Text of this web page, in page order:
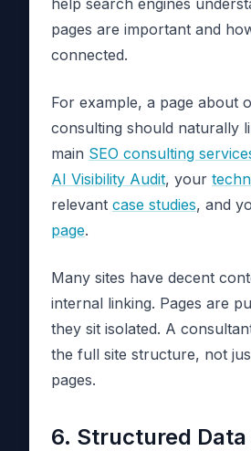
help search engines
pages are important and
connected.
For example, a page about
consulting should naturally
main SEO consulting
AI Visibility Audit, your
relevant case studies, and
page.
Many sites have decent
internal linking. Pages are
they sit isolated. A
the full site structure, not
pages.
6. Structured Data